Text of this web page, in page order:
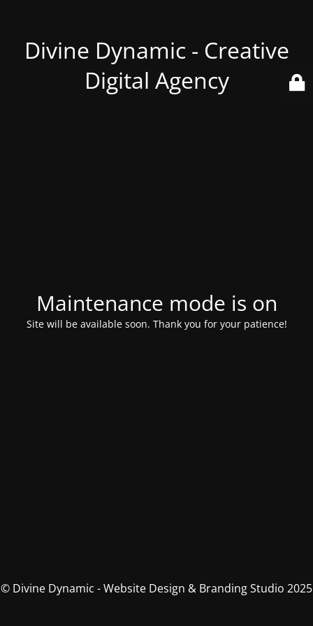
Divine Dynamic - Creative
Digital Agency
Maintenance mode is on
Site will be available soon. Thank you for your patience!
© Divine Dynamic - Website Design & Branding Studio 2025